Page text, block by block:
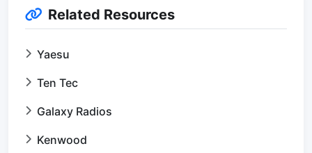
Related Resources
Yaesu
Ten Tec
Galaxy Radios
Kenwood